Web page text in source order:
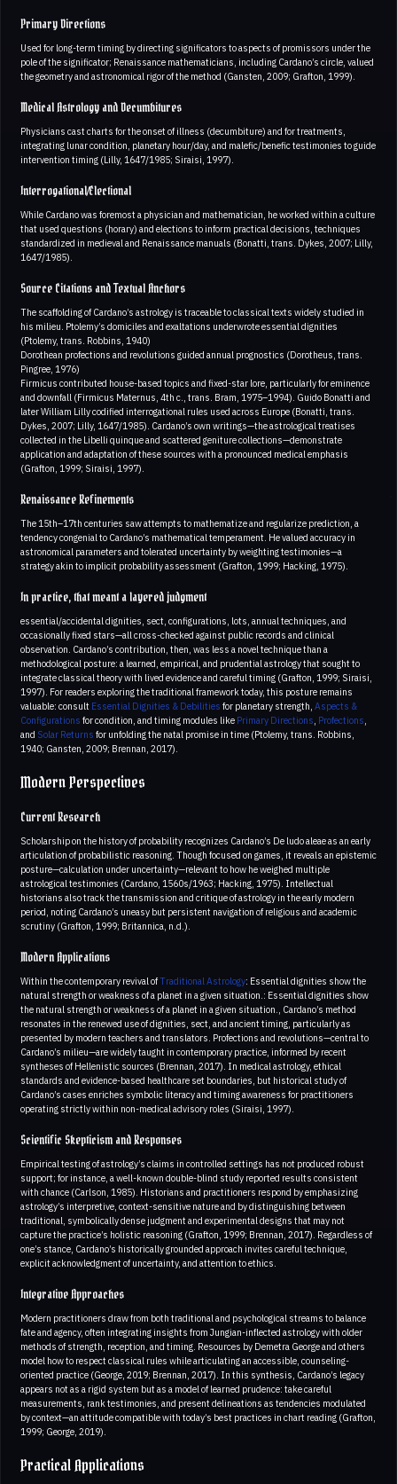
Primary Directions
Used for long-term timing by directing significators to aspects of promissors under the
pole of the significator; Renaissance mathematicians, including Cardano’s circle, valued
the geometry and astronomical rigor of the method (Gansten, 2009; Grafton, 1999).
Medical Astrology and Decumbitures
Physicians cast charts for the onset of illness (decumbiture) and for treatments,
integrating lunar condition, planetary hour/day, and malefic/benefic testimonies to guide
intervention timing (Lilly, 1647/1985; Siraisi, 1997).
Interrogational/Electional
While Cardano was foremost a physician and mathematician, he worked within a culture
that used questions (horary) and elections to inform practical decisions, techniques
standardized in medieval and Renaissance manuals (Bonatti, trans. Dykes, 2007; Lilly,
1647/1985).
Source Citations and Textual Anchors
The scaffolding of Cardano’s astrology is traceable to classical texts widely studied in
his milieu. Ptolemy’s domiciles and exaltations underwrote essential dignities
(Ptolemy, trans. Robbins, 1940)
Dorothean profections and revolutions guided annual prognostics (Dorotheus, trans.
Pingree, 1976)
Firmicus contributed house-based topics and fixed-star lore, particularly for eminence
and downfall (Firmicus Maternus, 4th c., trans. Bram, 1975–1994). Guido Bonatti and
later William Lilly codified interrogational rules used across Europe (Bonatti, trans.
Dykes, 2007; Lilly, 1647/1985). Cardano’s own writings—the astrological treatises
collected in the Libelli quinque and scattered geniture collections—demonstrate
application and adaptation of these sources with a pronounced medical emphasis
(Grafton, 1999; Siraisi, 1997).
Renaissance Refinements
The 15th–17th centuries saw attempts to mathematize and regularize prediction, a
tendency congenial to Cardano’s mathematical temperament. He valued accuracy in
astronomical parameters and tolerated uncertainty by weighting testimonies—a
strategy akin to implicit probability assessment (Grafton, 1999; Hacking, 1975).
In practice, that meant a layered judgment
essential/accidental dignities, sect, configurations, lots, annual techniques, and
occasionally fixed stars—all cross-checked against public records and clinical
observation. Cardano’s contribution, then, was less a novel technique than a
methodological posture: a learned, empirical, and prudential astrology that sought to
integrate classical theory with lived evidence and careful timing (Grafton, 1999; Siraisi,
1997). For readers exploring the traditional framework today, this posture remains
valuable: consult Essential Dignities & Debilities for planetary strength, Aspects &
Configurations for condition, and timing modules like Primary Directions Profections
and Solar Returns for unfolding the natal promise in time (Ptolemy, trans. Robbins,
1940; Gansten, 2009; Brennan, 2017).
Modern Perspectives
Current Research
Scholarship on the history of probability recognizes Cardano’s De ludo aleae as an early
articulation of probabilistic reasoning. Though focused on games, it reveals an epistemic
posture—calculation under uncertainty—relevant to how he weighed multiple
astrological testimonies (Cardano, 1560s/1963; Hacking, 1975). Intellectual
historians also track the transmission and critique of astrology in the early modern
period, noting Cardano’s uneasy but persistent navigation of religious and academic
scrutiny (Grafton, 1999; Britannica, n.d.).
Modern Applications
Within the contemporary revival ofTraditional Astrology: Essential dignities show the
natural strength or weakness of a planet in a given situation.: Essential dignities show
the natural strength or weakness of a planet in a given situation., Cardano’s method
resonates in the renewed use of dignities, sect, and ancient timing, particularly as
presented by modern teachers and translators. Profections and revolutions—central to
Cardano’s milieu—are widely taught in contemporary practice, informed by recent
syntheses of Hellenistic sources (Brennan, 2017). In medical astrology, ethical
standards and evidence-based healthcare set boundaries, but historical study of
Cardano’s cases enriches symbolic literacy and timing awareness for practitioners
operating strictly within non-medical advisory roles (Siraisi, 1997).
Scientific Skepticism and Responses
Empirical testing of astrology’s claims in controlled settings has not produced robust
support; for instance, a well-known double-blind study reported results consistent
with chance (Carlson, 1985). Historians and practitioners respond by emphasizing
astrology’s interpretive, context-sensitive nature and by distinguishing between
traditional, symbolically dense judgment and experimental designs that may not
capture the practice’s holistic reasoning (Grafton, 1999; Brennan, 2017). Regardless of
one’s stance, Cardano’s historically grounded approach invites careful technique,
explicit acknowledgment of uncertainty, and attention to ethics.
Integrative Approaches
Modern practitioners draw from both traditional and psychological streams to balance
fate and agency, often integrating insights from Jungian-inflected astrology with older
methods of strength, reception, and timing. Resources by Demetra George and others
model how to respect classical rules while articulating an accessible, counseling-
oriented practice (George, 2019; Brennan, 2017). In this synthesis, Cardano’s legacy
appears not as a rigid system but as a model of learned prudence: take careful
measurements, rank testimonies, and present delineations as tendencies modulated
by context—an attitude compatible with today’s best practices in chart reading (Grafton,
1999; George, 2019).
Practical Applications